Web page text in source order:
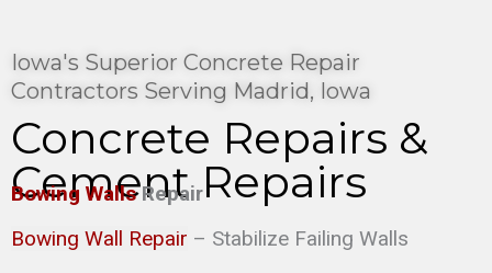
Iowa's Superior Concrete Repair
Contractors Serving Madrid, Iowa
Concrete Repairs &
Cement Repairs
Bowing WallsRepair
Bowing Wall Repair – Stabilize Failing Walls